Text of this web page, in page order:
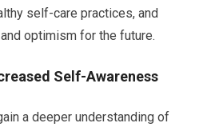
self-care practices, and
optimism for the future.
Self-Awareness
a deeper understanding of